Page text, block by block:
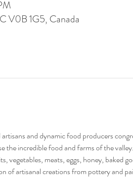
V0B 1G5, Canada
and dynamic food producers
the incredible food and farms of the valley.
meats, eggs, honey, baked
of artisanal creations from pottery and